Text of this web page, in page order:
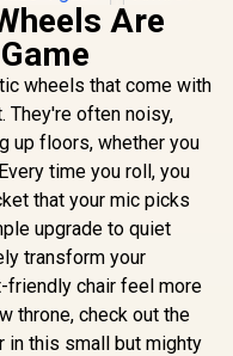
HERO
Gaming
- Fallout
Edition /
and
/
Lumbar
In Stock
Weave
Chair -
Backrest
Resilient
Filling
Armrests /
R
Are
wheels that come with
They're often noisy,
up floors, whether you
time you roll, you
that your mic picks
upgrade to quiet
transform your
friendly chair feel more
throne, check out the
in this small but mighty